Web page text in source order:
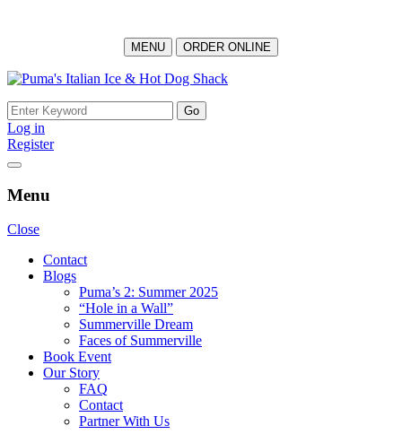
MENU ORDER ONLINE
Skip
content
Search
for:
Log in
Register
Menu
Close
Contact
Blogs
Puma’s 2: Summer 2025
“Hole in a Wall”
Summerville Dream
Faces of Summerville
Book Event
Our Story
FAQ
Contact
Partner With Us